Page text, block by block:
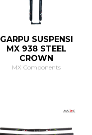
GARPU SUSPENSI
MX 938 STEEL
CROWN
MX Components